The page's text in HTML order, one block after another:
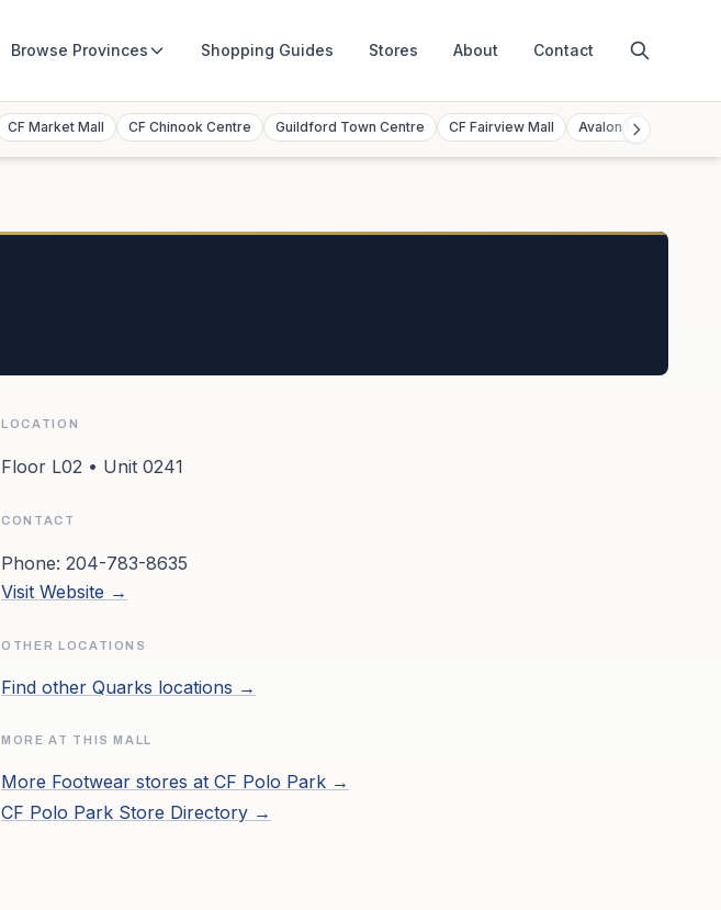
Browse Provinces Shopping Guides Stores About Contact
CF Market Mall CF Chinook Centre Guildford Town Centre CF Fairview Mall Avalon Mall
LOCATION
Floor L02 • Unit 0241
CONTACT
Phone: 204-783-8635
Visit Website →
OTHER LOCATIONS
Find other Quarks locations →
MORE AT THIS MALL
More Footwear stores at CF Polo Park →
CF Polo Park Store Directory →